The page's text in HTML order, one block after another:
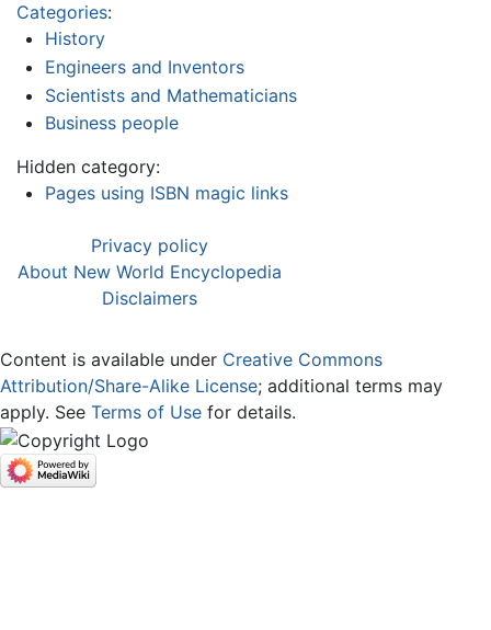
Categories:
History
Engineers and Inventors
Scientists and Mathematicians
Business people
Hidden category:
Pages using ISBN magic links
Privacy policy
About New World Encyclopedia
Disclaimers
Content is available under Creative Commons
Attribution/Share-Alike License; additional terms may
apply. See Terms of Use for details.